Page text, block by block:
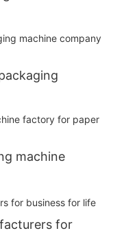
machine
for